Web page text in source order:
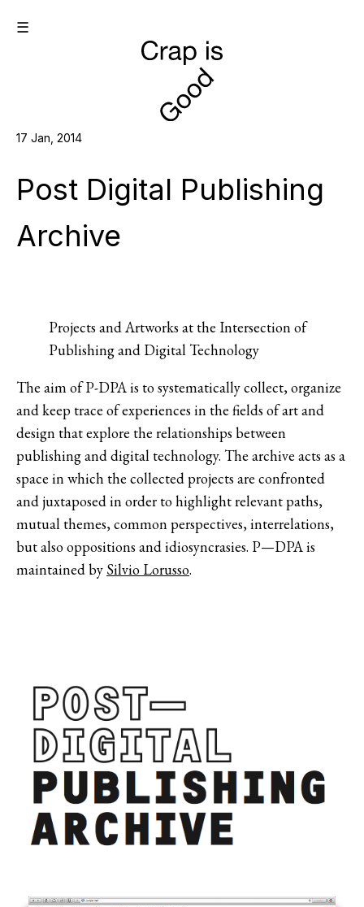
☰
17 Jan, 2014
Post Digital Publishing
Archive
Projects and Artworks at the Intersection of
Publishing and Digital Technology
The aim of P-DPA is to systematically collect, organize
and keep trace of experiences in the fields of art and
design that explore the relationships between
publishing and digital technology. The archive acts as a
space in which the collected projects are confronted
and juxtaposed in order to highlight relevant paths,
mutual themes, common perspectives, interrelations,
but also oppositions and idiosyncrasies. P—DPA is
maintained by Silvio Lorusso.